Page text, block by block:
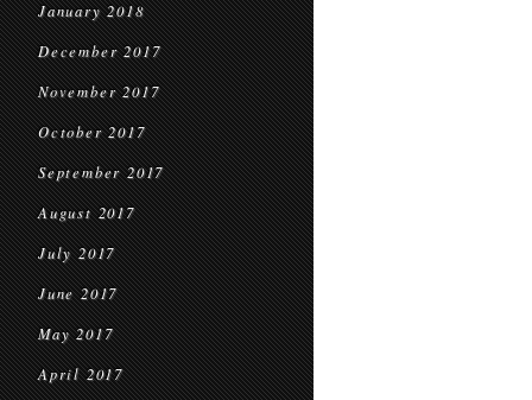
January 2018
December 2017
November 2017
October 2017
September 2017
August 2017
July 2017
June 2017
May 2017
April 2017